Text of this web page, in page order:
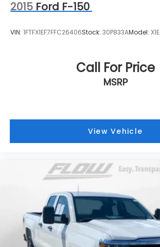
2015 Ford F-150
VIN: 1FTFX1EF7FFC26406Stock: 30P833AModel: X1E
Call For Price
MSRP
View Vehicle